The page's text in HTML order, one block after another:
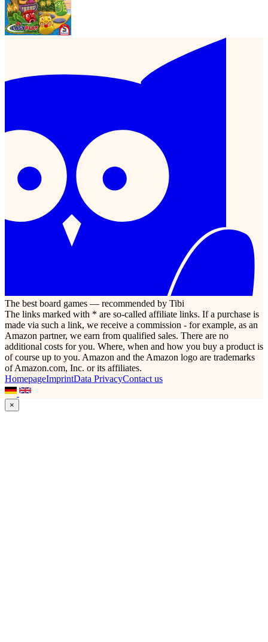
The best board games — recommended by Tibi
The links marked with * are so-called affiliate links. If a purchase is
made via such a link, we receive a commission - for example, as an
Amazon partner, we earn from qualified sales. There are no
additional costs for you. Where, when and how you buy a product is
of course up to you. Amazon and the Amazon logo are trademarks
of Amazon.com, Inc. or its affiliates.
HomepageImprintData PrivacyContact us
×